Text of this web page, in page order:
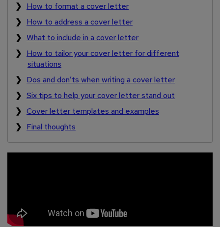
How to format a cover letter
How to address a cover letter
What to include in a cover letter
How to tailor your cover letter for different
situations
Dos and don’ts when writing a cover letter
Six tips to help your cover letter stand out
Cover letter templates and examples
Final thoughts